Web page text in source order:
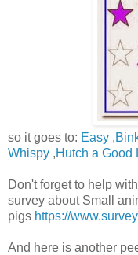
so it goes to: Easy ,
Whispy ,Hutch a Good
Don't forget to help
survey about Small
pigs https://
And here is another